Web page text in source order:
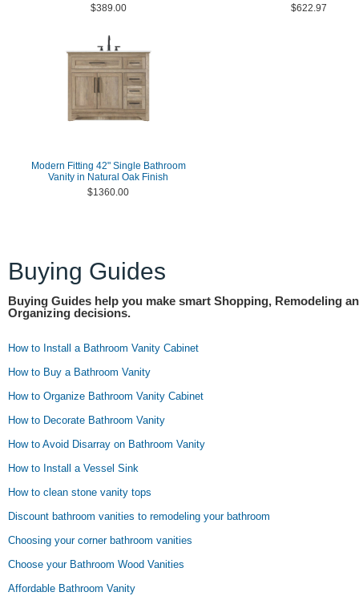
$389.00
$622.97
Modern Fitting 42" Single Bathroom
Vanity in Natural Oak Finish
$1360.00
Buying Guides
Buying Guides help you make smart Shopping, Remodeling
Organizing decisions.
How to Install a Bathroom Vanity Cabinet
How to Buy a Bathroom Vanity
How to Organize Bathroom Vanity Cabinet
How to Decorate Bathroom Vanity
How to Avoid Disarray on Bathroom Vanity
How to Install a Vessel Sink
How to clean stone vanity tops
Discount bathroom vanities to remodeling your bathroom
Choosing your corner bathroom vanities
Choose your Bathroom Wood Vanities
Affordable Bathroom Vanity